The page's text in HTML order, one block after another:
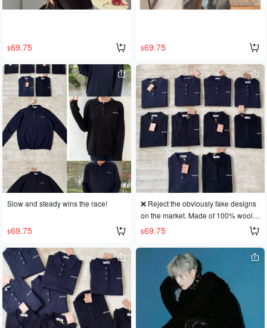
$69.75 $69.75
Slow and steady wins the race!
$69.75
❌ Reject the obviously fake designs
on the market. Made of 100% wool, t
ruly wearable in boutiques!
$69.75